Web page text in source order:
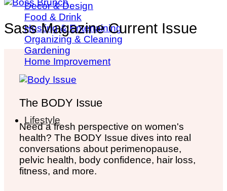
Decor & Design
Food & Drink
Hosting & Entertaining
Organizing & Cleaning
Gardening
Home Improvement
Lifestyle
Sass Magazine Current Issue
The BODY Issue
Need a fresh perspective on women's
health? The BODY Issue dives into real
conversations about perimenopause,
pelvic health, body confidence, hair loss,
fitness, and more.